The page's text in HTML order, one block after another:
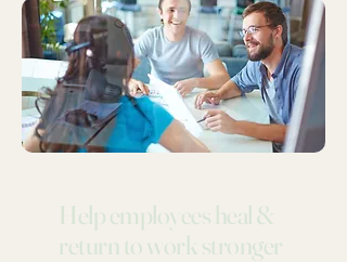
Help employees heal &
return to work stronger